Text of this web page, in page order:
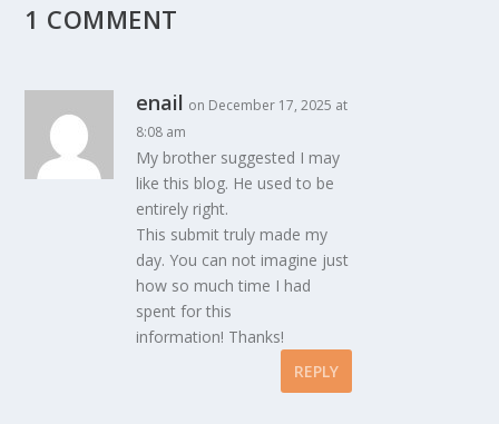
1 COMMENT
enail on December 17, 2025 at
8:08 am
My brother suggested I may
like this blog. He used to be
entirely right.
This submit truly made my
day. You can not imagine just
how so much time I had
spent for this
information! Thanks!
REPLY